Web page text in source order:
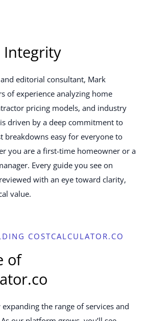
Integrity
editorial consultant, Mark
of experience analyzing home
pricing models, and industry
driven by a deep commitment to
breakdowns easy for everyone to
you are a first-time homeowner or a
Every guide you see on
with an eye toward clarity,
value.
COSTCALCULATOR.CO
of
the range of services and